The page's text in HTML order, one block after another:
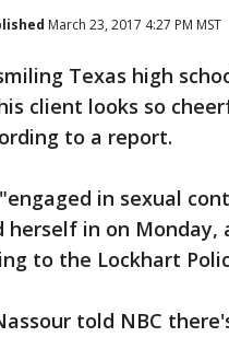
March 23, 2017 4:27 PM MST
Texas high
client looks so
to a report.
in sexual
herself in on
to the Lockhart
told NBC